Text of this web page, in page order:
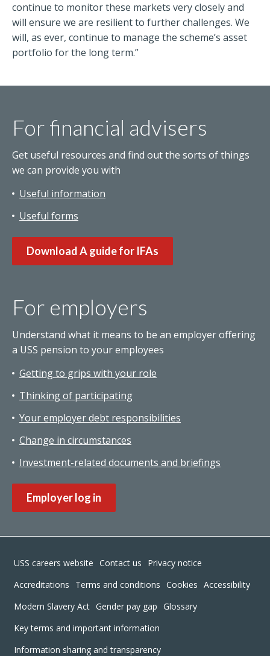
continue to monitor these markets very closely and
will ensure we are resilient to further challenges. We
will, as ever, continue to manage the scheme’s asset
portfolio for the long term.”
For financial advisers
Get useful resources and find out the sorts of things
we can provide you with
Useful information
Useful forms
Download A guide for IFAs
For employers
Understand what it means to be an employer offering
a USS pension to your employees
Getting to grips with your role
Thinking of participating
Your employer debt responsibilities
Change in circumstances
Investment-related documents and briefings
Employer log in
Footer
USS careers website Contact us
Privacy notice
Accreditations
Terms and conditions Cookies Accessibility
Modern Slavery Act Gender pay gap Glossary
Key terms and important information
Information sharing and transparency